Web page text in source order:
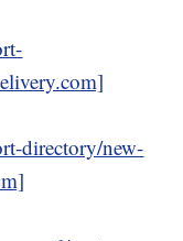
directory/new-